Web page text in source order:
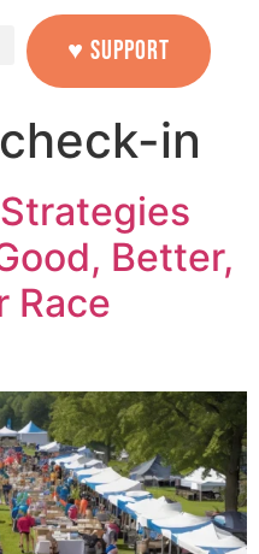
♥ SUPPORT
in
Better,
Race